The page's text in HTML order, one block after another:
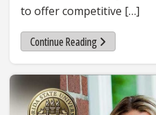
to offer competitive […]
Continue Reading